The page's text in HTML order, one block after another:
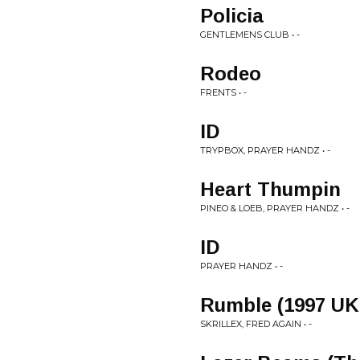
Policia
GENTLEMENS CLUB • -
Rodeo
FRENTS • -
ID
TRYPBOX, PRAYER HANDZ • -
Heart Thumpin
PINEO & LOEB, PRAYER HANDZ • -
ID
PRAYER HANDZ • -
Rumble (1997
SKRILLEX, FRED AGAIN • -